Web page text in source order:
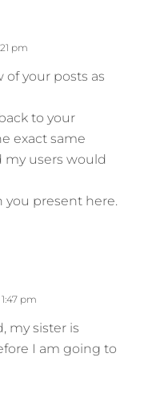
pm
of your posts as
to your
exact same
my users would
you present here.
pm
my sister is
I am going to